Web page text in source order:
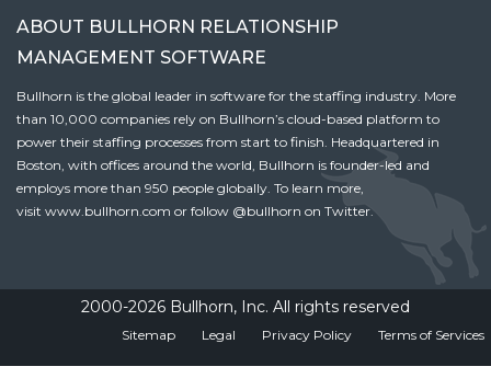
ABOUT BULLHORN RELATIONSHIP
MANAGEMENT SOFTWARE
Bullhorn is the global leader in software for the staffing industry. More
than 10,000 companies rely on Bullhorn’s cloud-based platform to
power their staffing processes from start to finish. Headquartered in
Boston, with offices around the world, Bullhorn is founder-led and
employs more than 950 people globally. To learn more,
visit www.bullhorn.com or follow @bullhorn on Twitter.
2000-2026 Bullhorn, Inc. All rights reserved
Sitemap Legal Privacy Policy Terms of Services